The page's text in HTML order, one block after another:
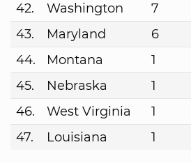
42.
Washington 7
43.
Maryland 6
44.
Montana 1
45.
Nebraska 1
46.
West Virginia 1
47.
Louisiana 1